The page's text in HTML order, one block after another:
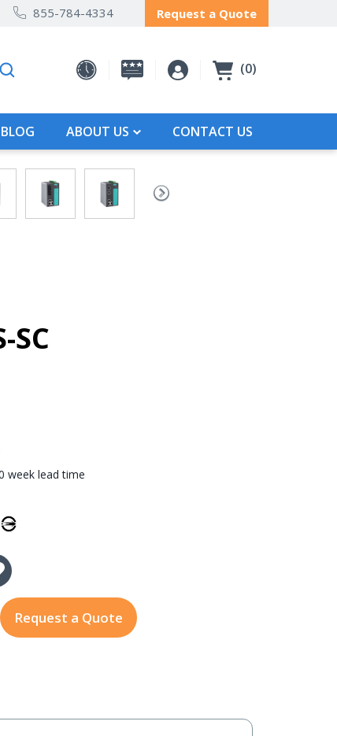
855-784-4334 Request a Quote
0
BLOG ABOUT US CONTACT US
SC
week lead time
505A-SS-SC
of EDS-505A-SS-SC
Request a Quote